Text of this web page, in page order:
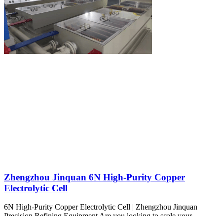
Zhengzhou Jinquan 6N High-Purity Copper
Electrolytic Cell
6N High-Purity Copper Electrolytic Cell | Zhengzhou Jinquan